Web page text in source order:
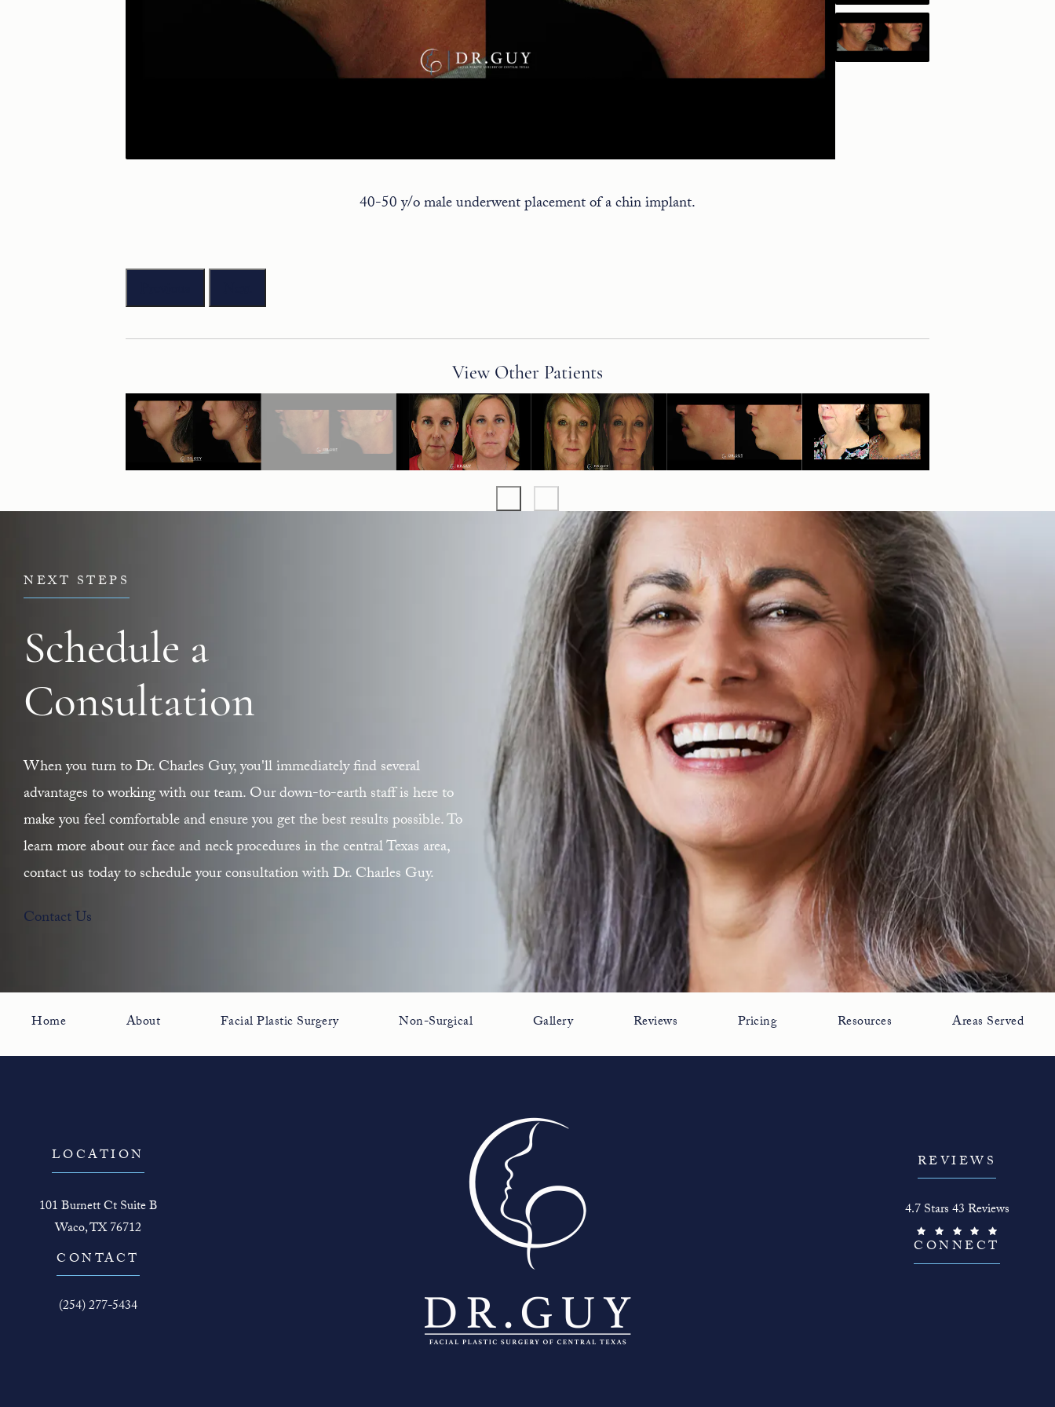
40-50 y/o male underwent placement of a chin implant.
View Other Patients
NEXT STEPS
Schedule a
Consultation
When you turn to Dr. Charles Guy, you'll immediately find several
advantages to working with our team. Our down-to-earth staff is here to
make you feel comfortable and ensure you get the best results possible. To
learn more about our face and neck procedures in the central Texas area,
contact us today to schedule your consultation with Dr. Charles Guy.
Contact Us
Home About Facial Plastic Surgery Non-Surgical Gallery Reviews Pricing Resources Areas Served
LOCATION
101 Burnett Ct Suite B
Waco, TX 76712
(opens in a new tab)
CONTACT
Call The Face Guy on the phone at
(254) 277-5434
REVIEWS
The Face Guy reviews:
4.7 Stars 43 Reviews
(Opens in a new tab)
CONNECT